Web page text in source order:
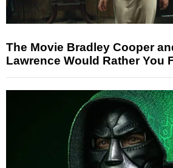
The Movie Bradley Cooper
Lawrence Would Rather You